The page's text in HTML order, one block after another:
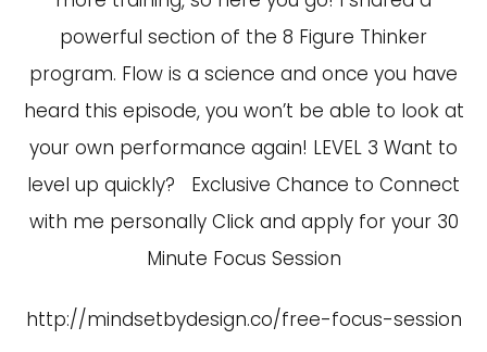
powerful section of the 8 Figure Thinker
program. Flow is a science and once you have
heard this episode, you won’t be able to look at
your own performance again! LEVEL 3 Want to
level up quickly? Exclusive Chance to Connect
with me personally Click and apply for your 30
Minute Focus Session
http://mindsetbydesign.co/free-focus-session